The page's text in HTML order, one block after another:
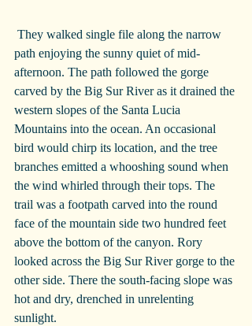
path enjoying the sunny quiet of mid-
afternoon. The path followed the gorge
carved by the Big Sur River as it drained the
western slopes of the Santa Lucia
Mountains into the ocean. An occasional
bird would chirp its location, and the tree
branches emitted a whooshing sound when
the wind whirled through their tops. The
trail was a footpath carved into the round
face of the mountain side two hundred feet
above the bottom of the canyon. Rory
looked across the Big Sur River gorge to the
other side. There the south-facing slope was
hot and dry, drenched in unrelenting
sunlight.